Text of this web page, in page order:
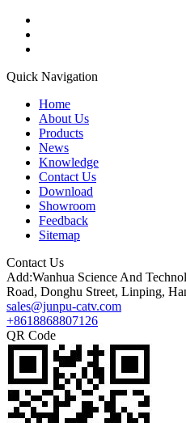
Quick Navigation
Home
About Us
Products
News
Knowledge
Contact Us
Download
Showroom
Feedback
Sitemap
Contact Us
Add:Wanhua Science And
Road, Donghu Street, Linping,
sales@junpu-catv.com
+8618868807126
QR Code